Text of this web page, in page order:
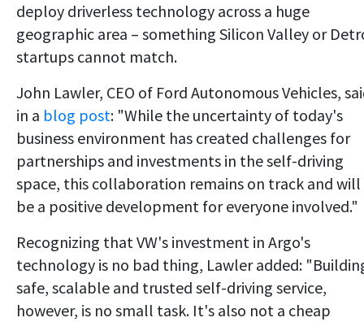
deploy driverless technology across a huge
geographic area – something Silicon Valley or
startups cannot match.
John Lawler, CEO of Ford Autonomous Vehicles,
in a blog post: "While the uncertainty of today's
business environment has created challenges for
partnerships and investments in the self-driving
space, this collaboration remains on track and will
be a positive development for everyone involved."
Recognizing that VW's investment in Argo's
technology is no bad thing, Lawler added:
safe, scalable and trusted self-driving service,
however, is no small task. It's also not a cheap